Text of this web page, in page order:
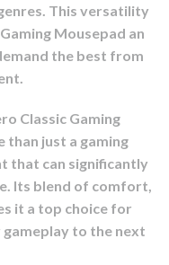
This versatility
Mousepad an
the best from
Classic Gaming
than just a gaming
that can significantly
Its blend of comfort,
it a top choice for
to the next